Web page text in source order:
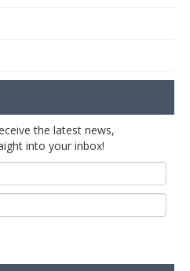
the latest news,
into your inbox!